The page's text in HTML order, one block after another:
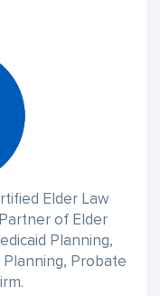
Elder Law
of Elder
Planning,
Probate